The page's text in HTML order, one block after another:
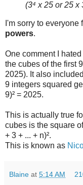
(3⁴ x 25 or 25 x
I'm sorry to everyone
powers.
One comment I
the cubes of the first 9
2025). It also
9 integers squared
9)² = 2025.
This is actually true
cubes is the square of
+ 3 + ... + n)².
This is known as
Blaine at 5:14 AM